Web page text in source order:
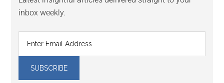
inbox weekly.